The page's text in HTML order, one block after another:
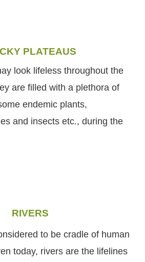
PLATEAUS
look lifeless throughout the
are filled with a plethora of
endemic plants,
and insects etc., during the
RIVERS
to be cradle of human
today, rivers are the lifelines